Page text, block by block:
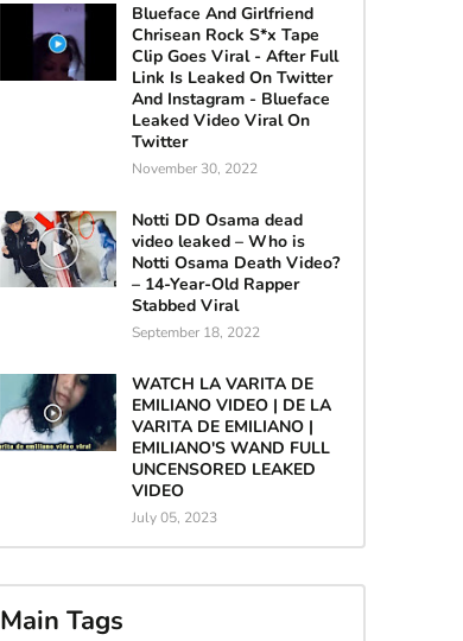
Blueface And Girlfriend
Chrisean Rock S*x Tape
Clip Goes Viral - After Full
Link Is Leaked On Twitter
And Instagram - Blueface
Leaked Video Viral On
Twitter
November 30, 2022
Notti DD Osama dead
video leaked – Who is
Notti Osama Death Video?
– 14-Year-Old Rapper
Stabbed Viral
September 18, 2022
WATCH LA VARITA DE
EMILIANO VIDEO | DE LA
VARITA DE EMILIANO |
EMILIANO'S WAND FULL
UNCENSORED LEAKED
VIDEO
July 05, 2023
Main Tags